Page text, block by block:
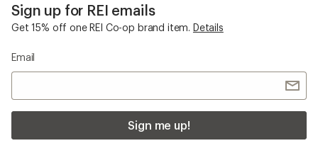
Sign up for REI emails
Get 15% off one REI Co-op brand item. Details
Email
Sign me up!